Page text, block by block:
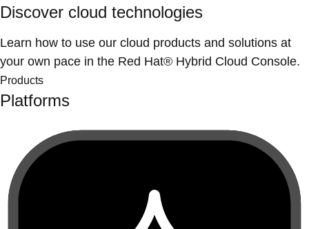
Discover cloud technologies
Learn how to use our cloud products and solutions at
your own pace in the Red Hat® Hybrid Cloud Console.
Products
Platforms